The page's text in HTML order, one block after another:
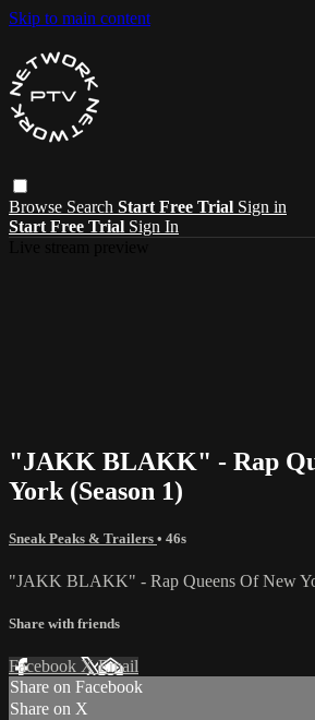
Skip to main content
Browse Search Start Free Trial Sign in
Start Free Trial Sign In
"JAKK BLAKK" - Rap
York (Season 1)
Sneak Peaks & Trailers • 46s
"JAKK BLAKK" - Rap Queens Of New
Share with friends
Facebook XEmail
Share on Facebook
Share on X